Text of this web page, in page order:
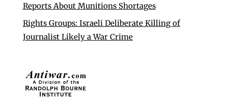
Reports About Munitions Shortages
Rights Groups: Israeli Deliberate Killing of
Journalist Likely a War Crime